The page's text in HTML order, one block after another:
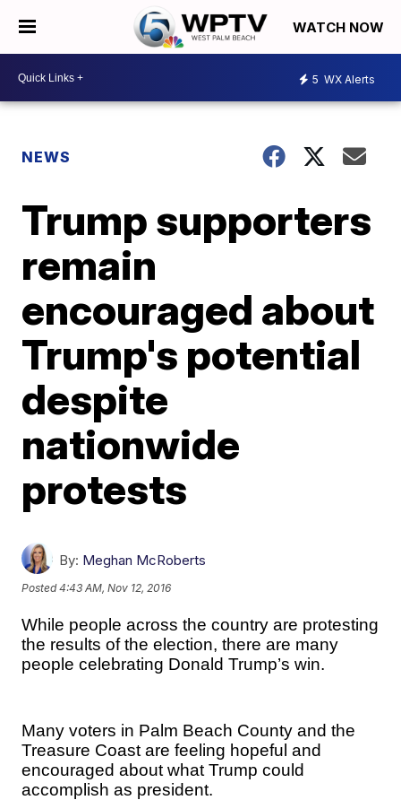
WATCH NOW
5 WX Alerts
NEWS
Trump supporters
remain
encouraged about
Trump's potential
despite
nationwide
protests
By: Meghan McRoberts
Posted4:43 AM, Nov 12, 2016
While people across the country are protesting
the results of the election, there are many
people celebrating Donald Trump’s win.
Many voters in Palm Beach County and the
Treasure Coast are feeling hopeful and
encouraged about what Trump could
accomplish as president.